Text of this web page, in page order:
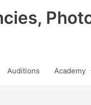
Auditions Academy